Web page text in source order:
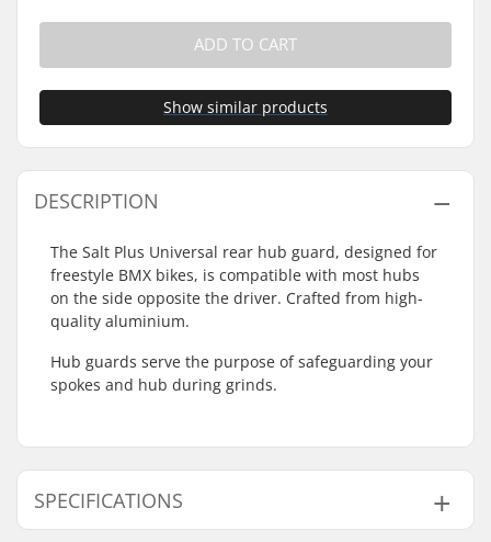
ADD TO CART
Show similar products
DESCRIPTION
The Salt Plus Universal rear hub guard, designed for
freestyle BMX bikes, is compatible with most hubs
on the side opposite the driver. Crafted from high-
quality aluminium.
Hub guards serve the purpose of safeguarding your
spokes and hub during grinds.
SPECIFICATIONS